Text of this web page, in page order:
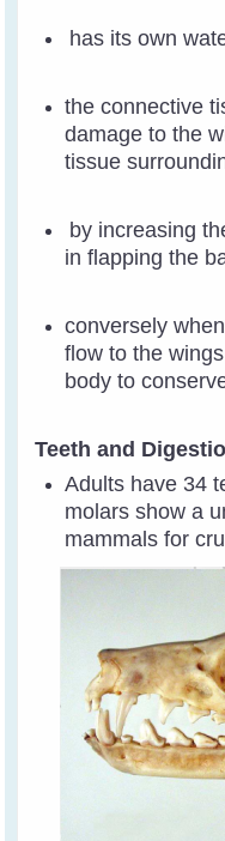
has its own
the connective
damage to the
tissue
by increasing
in flapping the
conversely
flow to the
body to
Teeth and
Adults have 34
molars show a
mammals for